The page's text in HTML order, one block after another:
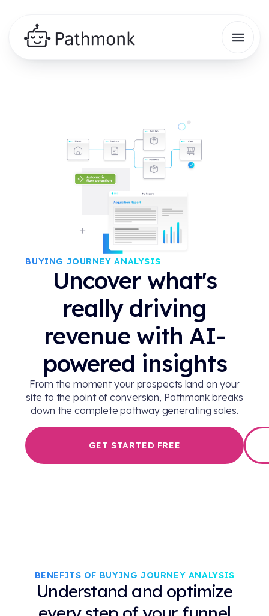
BUYING JOURNEY ANALYSIS
Uncover what's
really driving
revenue with AI-
powered insights
From the moment your prospects land on your
site to the point of conversion, Pathmonk breaks
down the complete pathway generating sales.
GET STARTED FREE
BENEFITS OF BUYING JOURNEY ANALYSIS
Understand and optimize